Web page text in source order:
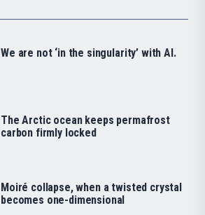
We are not ‘in the singularity’ with AI.
The Arctic ocean keeps permafrost
carbon firmly locked
Moiré collapse, when a twisted crystal
becomes one-dimensional